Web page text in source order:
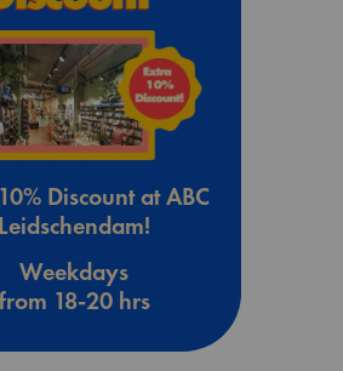
Discount at ABC
Leidschendam!
Weekdays
from 18-20 hrs